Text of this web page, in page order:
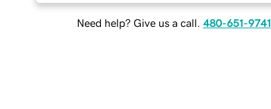
Need help? Give us a call. 480-651-9741